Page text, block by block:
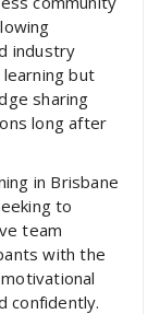
industry
but
sharing
long after
in Brisbane
to
team
with the
confidently.